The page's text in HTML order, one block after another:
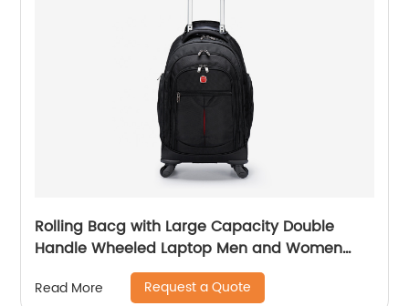
Rolling Bacg with Large Capacity Double
Handle Wheeled Laptop Men and Women
Luggage for Travel School Unisex Luggage
Toddler Trip Black
Read More Request a Quote